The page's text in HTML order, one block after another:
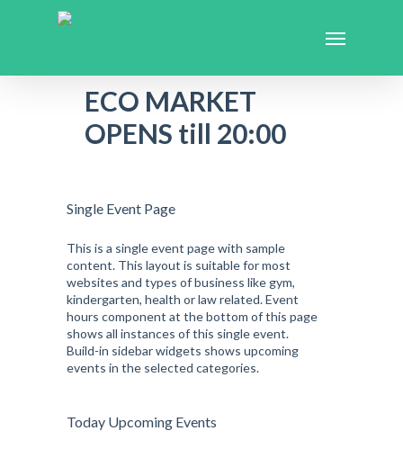
ECO MARKET
OPENS till 20:00
Single Event Page
This is a single event page with sample
content. This layout is suitable for most
websites and types of business like gym,
kindergarten, health or law related. Event
hours component at the bottom of this page
shows all instances of this single event.
Build-in sidebar widgets shows upcoming
events in the selected categories.
Today Upcoming Events